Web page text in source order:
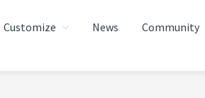
Customize News Community